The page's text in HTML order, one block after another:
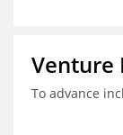
Venture
To advance